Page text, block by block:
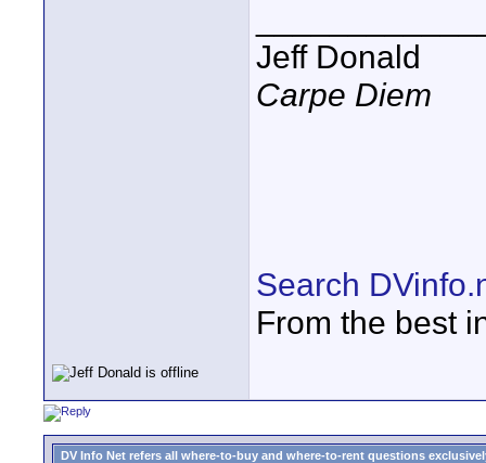
Jeff Donald
Carpe Diem
Search
From the best
DV Info Net refers all where-to-buy and where-to-rent questions